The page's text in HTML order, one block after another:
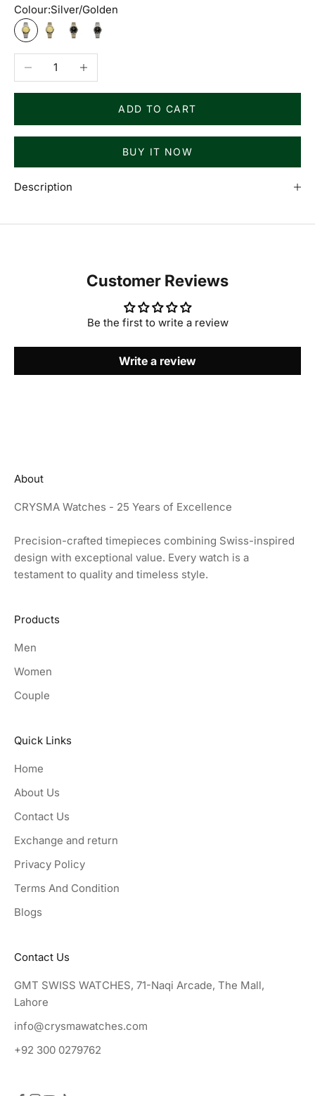
Colour:Silver/Golden
Silver/Golden
Two Tone/Golden
Two Tone/Black
Silver/Black
Decrease quantityIncrease quantity
ADD TO CART
BUY IT NOW
Description
Customer Reviews
Be the first to write a review
Write a review
About
CRYSMA Watches - 25 Years of Excellence
Precision-crafted timepieces combining Swiss-inspired
design with exceptional value. Every watch is a
testament to quality and timeless style.
Products
Men
Women
Couple
Quick Links
Home
About Us
Contact Us
Exchange and return
Privacy Policy
Terms And Condition
Blogs
Contact Us
GMT SWISS WATCHES, 71-Naqi Arcade, The Mall,
Lahore
info@crysmawatches.com
+92 300 0279762